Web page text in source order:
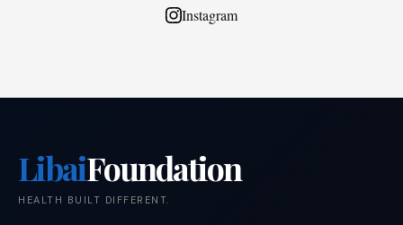
Instagram
LibaiFoundation
HEALTH BUILT DIFFERENT.